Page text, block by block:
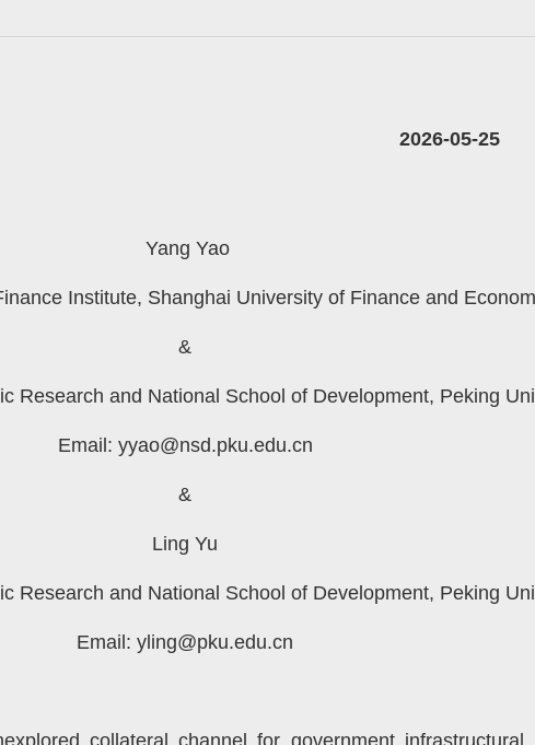
2026-05-25
Yang Yao
Institute, Shanghai University of Finance and
&
Research and National School of Development, Peking
Email: yyao@nsd.pku.edu.cn
&
Ling Yu
Research and National School of Development, Peking
Email: yling@pku.edu.cn